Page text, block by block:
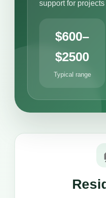
support for
$600–
$2500
Typical range